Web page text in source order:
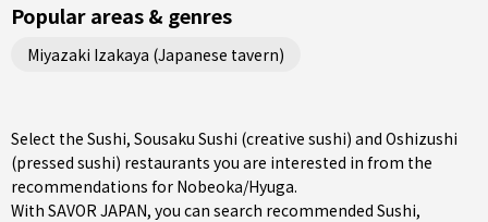
Popular areas & genres
Miyazaki Izakaya (Japanese tavern)
Select the Sushi, Sousaku Sushi (creative sushi) and Oshizushi
(pressed sushi) restaurants you are interested in from the
recommendations for Nobeoka/Hyuga.
With SAVOR JAPAN, you can search recommended Sushi,